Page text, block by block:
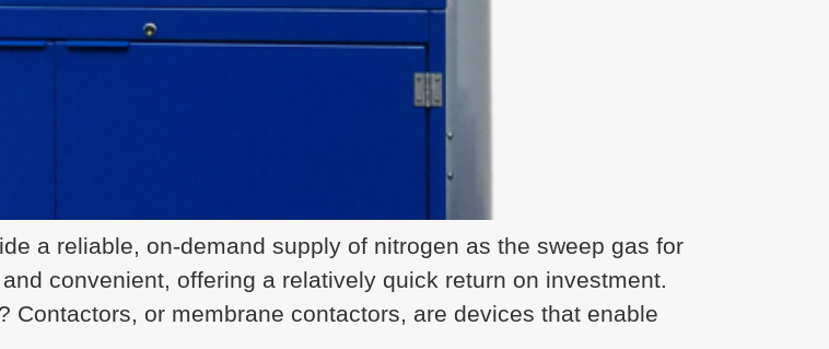
a reliable, on-demand supply of nitrogen as the sweep gas for
convenient, offering a relatively quick return on investment.
Contactors, or membrane contactors, are devices that enable